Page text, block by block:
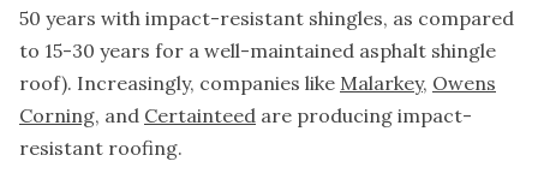
50 years with impact-resistant shingles, as compared
to 15-30 years for a well-maintained asphalt shingle
roof). Increasingly, companies like Malarkey, Owens
Corning, and Certainteed are producing impact-
resistant roofing.